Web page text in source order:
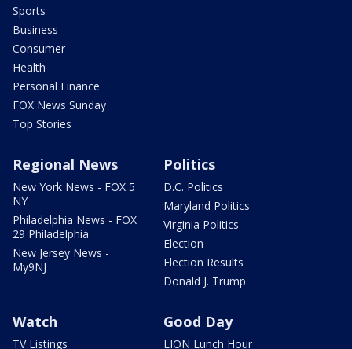
Sports
Business
Consumer
Health
Personal Finance
FOX News Sunday
Top Stories
Regional News
New York News - FOX 5
NY
Philadelphia News - FOX
29 Philadelphia
New Jersey News -
My9NJ
Politics
D.C. Politics
Maryland Politics
Virginia Politics
Election
Election Results
Donald J. Trump
Watch
TV Listings
Good Day
LION Lunch Hour